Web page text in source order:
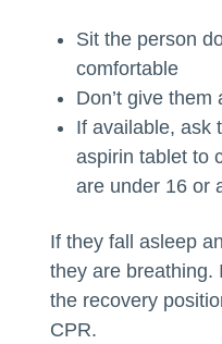
Sit the person
comfortable
Don’t give
If available, ask
aspirin tablet to
are under 16 or
If they fall asleep
they are breathing.
the recovery
CPR.